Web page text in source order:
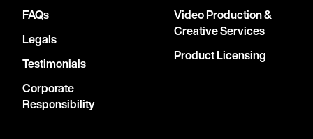
FAQs
Legals
Testimonials
Corporate
Responsibility
Video Production &
Creative Services
Product Licensing